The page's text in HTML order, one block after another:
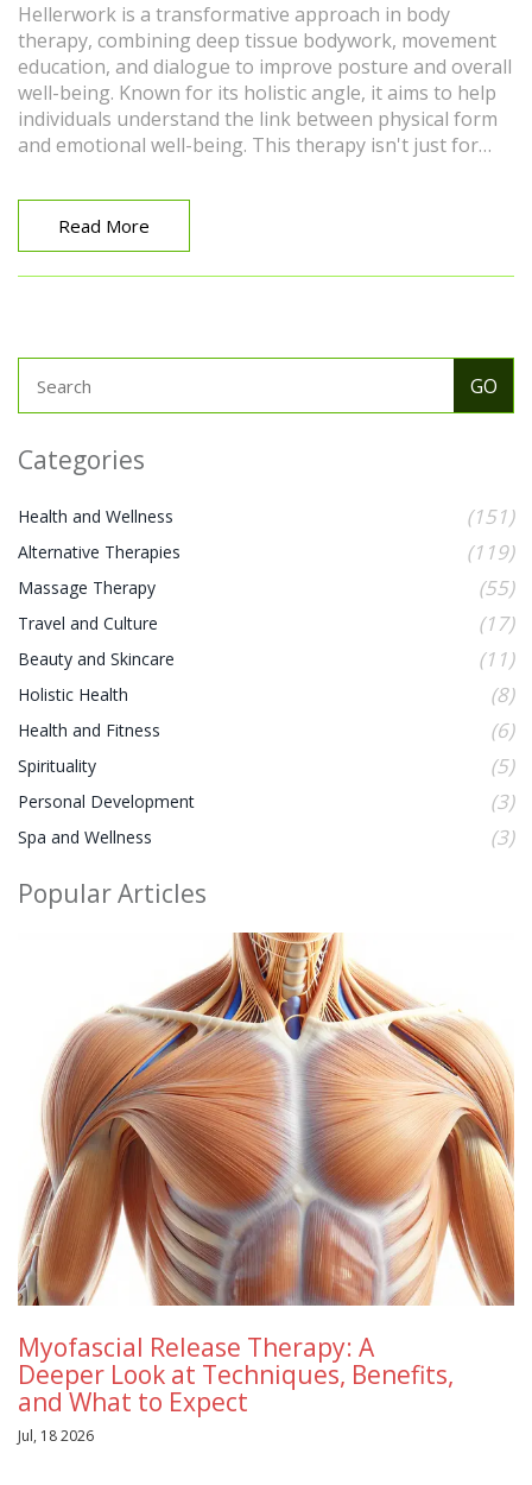
Hellerwork is a transformative approach in body
therapy, combining deep tissue bodywork, movement
education, and dialogue to improve posture and overall
well-being. Known for its holistic angle, it aims to help
individuals understand the link between physical form
and emotional well-being. This therapy isn't just for
anyone looking to enhance body awareness. By
integrating Hellerwork techniques, people can achieve
better balance, flexibility, and relief from pain.
Read More
Categories
Health and Wellness (151)
Alternative Therapies (119)
Massage Therapy (55)
Travel and Culture (17)
Beauty and Skincare (11)
Holistic Health (8)
Health and Fitness (6)
Spirituality (5)
Personal Development (3)
Spa and Wellness (3)
Popular Articles
Myofascial Release Therapy: A
Deeper Look at Techniques, Benefits,
and What to Expect
Jul, 18 2026